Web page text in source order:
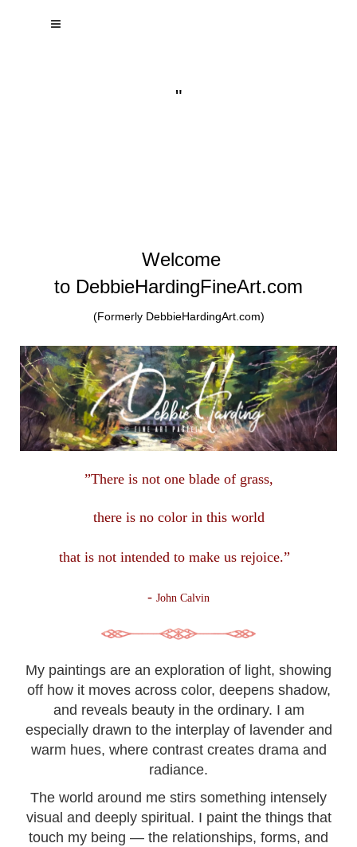
"
Welcome
to DebbieHardingFineArt.com
(Formerly DebbieHardingArt.com)
”There is not one blade of grass,
there is no color in this world
that is not intended to make us rejoice.”
- John Calvin
My paintings are an exploration of light, showing
off how it moves across color, deepens shadow,
and reveals beauty in the ordinary. I am
especially drawn to the interplay of lavender and
warm hues, where contrast creates drama and
radiance.
The world around me stirs something intensely
visual and deeply spiritual. I paint the things that
touch my being — the relationships, forms, and